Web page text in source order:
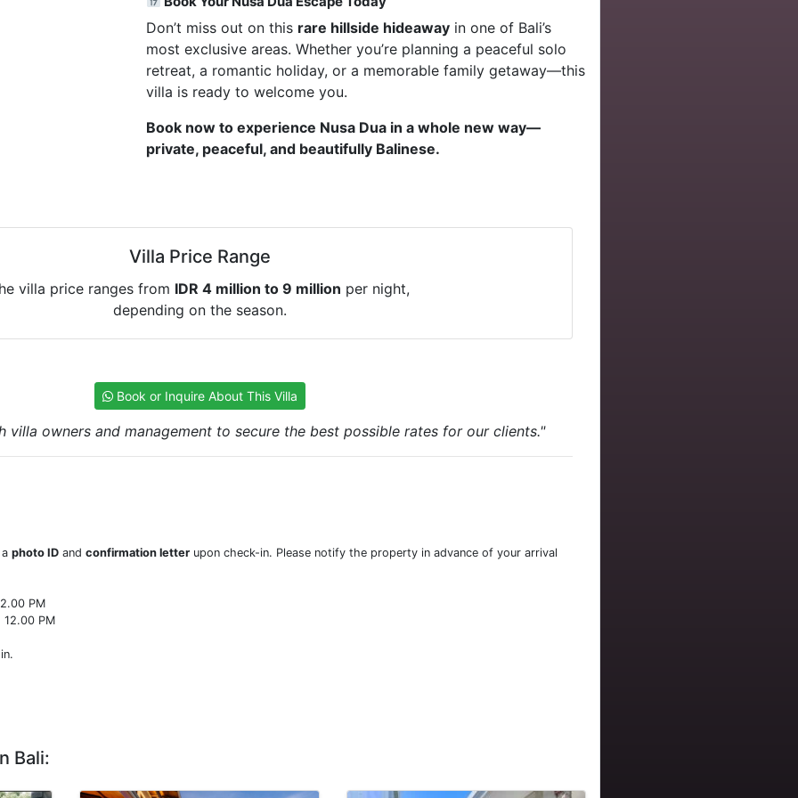
Don’t miss out on this rare hillside hideaway in one of Bali’s
most exclusive areas. Whether you’re planning a peaceful solo
retreat, a romantic holiday, or a memorable family getaway—this
villa is ready to welcome you.
Book now to experience Nusa Dua in a whole new way—
private, peaceful, and beautifully Balinese.
Villa Price Range
villa price ranges from IDR 4 million to 9 million per night,
depending on the season.
Book or Inquire About This Villa
villa owners and management to secure the best possible rates for our clients."
aphoto ID andconfirmation letter upon check-in. Please notify the property in advance of your arrival
PM
PM
Bali: